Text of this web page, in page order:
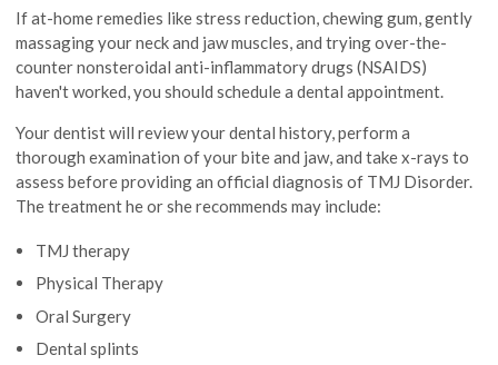
If at-home remedies like stress reduction, chewing gum, gently
massaging your neck and jaw muscles, and trying over-the-
counter nonsteroidal anti-inflammatory drugs (NSAIDS)
haven't worked, you should schedule a dental appointment.
Your dentist will review your dental history, perform a
thorough examination of your bite and jaw, and take x-rays to
assess before providing an official diagnosis of TMJ Disorder.
The treatment he or she recommends may include:
TMJ therapy
Physical Therapy
Oral Surgery
Dental splints